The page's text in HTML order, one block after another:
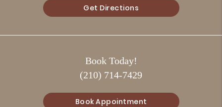
Get Directions
Book Today!
(210) 714-7429
Book Appointment